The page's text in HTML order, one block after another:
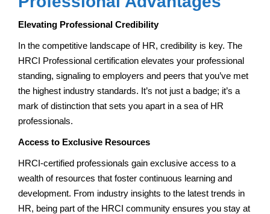
Elevating Professional Credibility
In the competitive landscape of HR, credibility is key. The
HRCI Professional certification elevates your professional
standing, signaling to employers and peers that you’ve met
the highest industry standards. It’s not just a badge; it’s a
mark of distinction that sets you apart in a sea of HR
professionals.
Access to Exclusive Resources
HRCI-certified professionals gain exclusive access to a
wealth of resources that foster continuous learning and
development. From industry insights to the latest trends in
HR, being part of the HRCI community ensures you stay at